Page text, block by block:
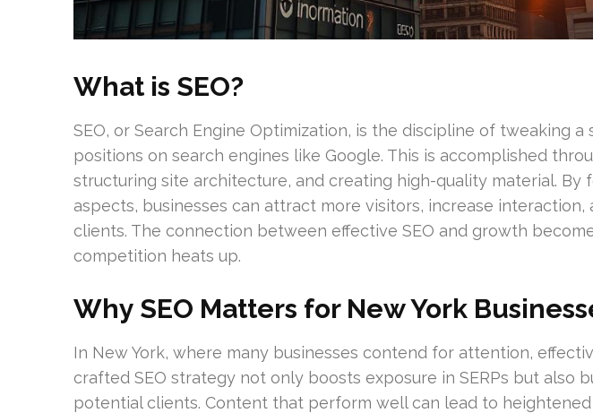
What is SEO?
SEO, or Search Engine Optimization, is the discipline of tweaking a
positions on search engines like Google. This is accomplished
structuring site architecture, and creating high-quality material. By
aspects, businesses can attract more visitors, increase interaction,
clients. The connection between effective SEO and growth
competition heats up.
Why SEO Matters for New York
In New York, where many businesses contend for attention,
crafted SEO strategy not only boosts exposure in SERPs but also
potential clients. Content that perform well can lead to